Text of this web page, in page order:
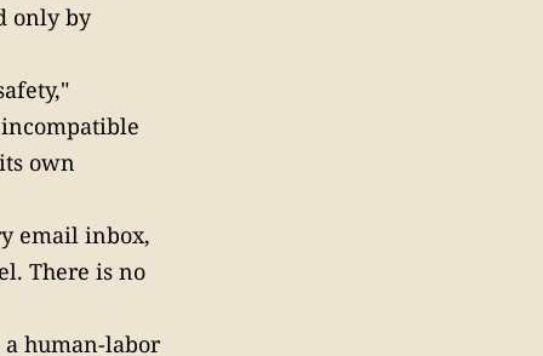
only by
own
email inbox,
There is no
human-labor